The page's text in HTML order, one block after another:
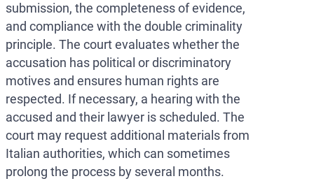
submission, the completeness of evidence,
and compliance with the double criminality
principle. The court evaluates whether the
accusation has political or discriminatory
motives and ensures human rights are
respected. If necessary, a hearing with the
accused and their lawyer is scheduled. The
court may request additional materials from
Italian authorities, which can sometimes
prolong the process by several months.